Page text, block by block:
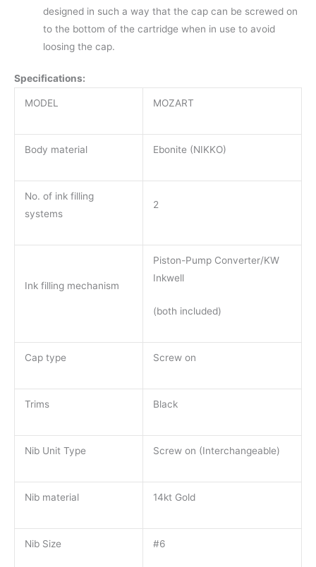
designed in such a way that the cap can be screwed on
to the bottom of the cartridge when in use to avoid
loosing the cap.
Specifications:
MODEL MOZART
Body material Ebonite (NIKKO)
No. of ink filling
systems
2
Ink filling mechanism
Piston-Pump Converter/KW
Inkwell
(both included)
Cap type Screw on
Trims Black
Nib Unit Type Screw on (Interchangeable)
Nib material 14kt Gold
Nib Size #6